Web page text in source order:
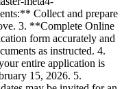
Collect and prepare
3. **Complete Online
form accurately and
as instructed. 4.
entire application is
15, 2026. 5.